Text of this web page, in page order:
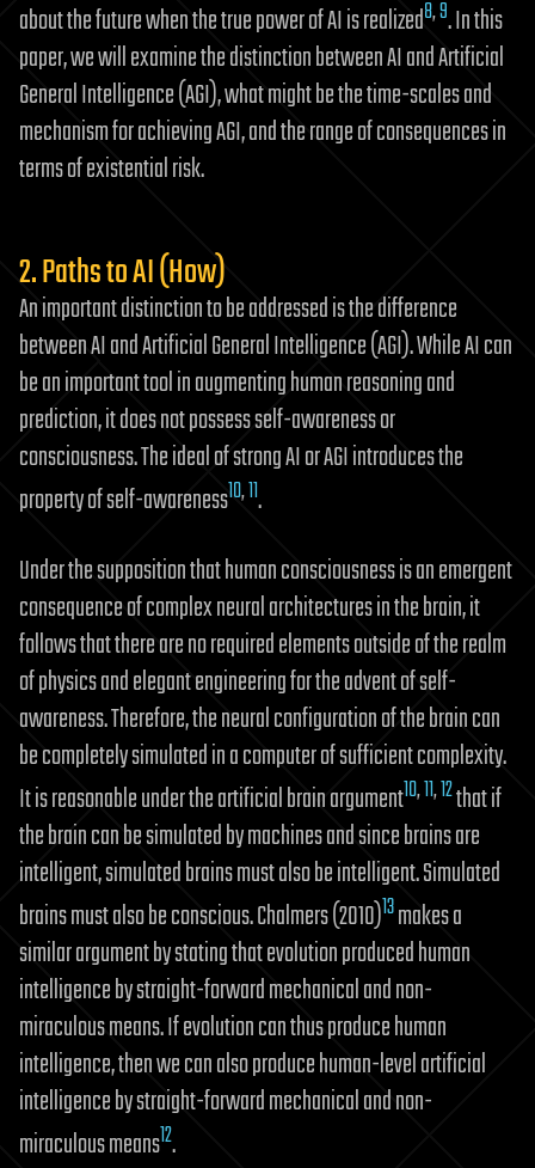
about the future when the true power of AI is realized8,9. In this
paper, we will examine the distinction between AI and Artificial
General Intelligence (AGI), what might be the time-scales and
mechanism for achieving AGI, and the range of consequences in
terms of existential risk.
2. Paths to AI (How)
An important distinction to be addressed is the difference
between AI and Artificial General Intelligence (AGI). While AI can
be an important tool in augmenting human reasoning and
prediction, it does not possess self-awareness or
consciousness. The ideal of strong AI or AGI introduces the
property of self-awareness10,11.
Under the supposition that human consciousness is an emergent
consequence of complex neural architectures in the brain, it
follows that there are no required elements outside of the realm
of physics and elegant engineering for the advent of self-
awareness. Therefore, the neural configuration of the brain can
be completely simulated in a computer of sufficient complexity.
It is reasonable under the artificial brain argument10,11,12that if
the brain can be simulated by machines and since brains are
intelligent, simulated brains must also be intelligent. Simulated
brains must also be conscious. Chalmers (2010)13makes a
similar argument by stating that evolution produced human
intelligence by straight-forward mechanical and non-
miraculous means. If evolution can thus produce human
intelligence, then we can also produce human-level artificial
intelligence by straight-forward mechanical and non-
miraculous means12.